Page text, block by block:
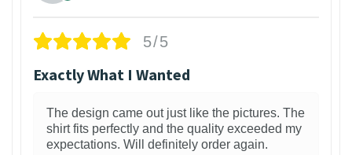
5/5
Exactly What I Wanted
The design came out just like the pictures. The
shirt fits perfectly and the quality exceeded my
expectations. Will definitely order again.